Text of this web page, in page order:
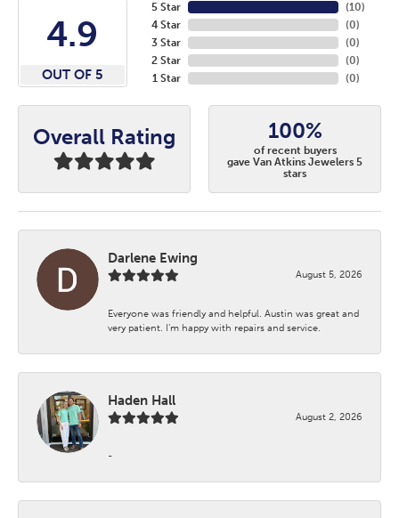
4.9
OUT OF 5
5 Star
4 Star
3 Star
2 Star
1 Star
(10)
(0)
(0)
(0)
(0)
Overall Rating 100%
of recent buyers
gave Van Atkins Jewelers 5
stars
Darlene Ewing
August 5, 2026
Everyone was friendly and helpful. Austin was great and
very patient. I’m happy with repairs and service.
Haden Hall
August 2, 2026
-